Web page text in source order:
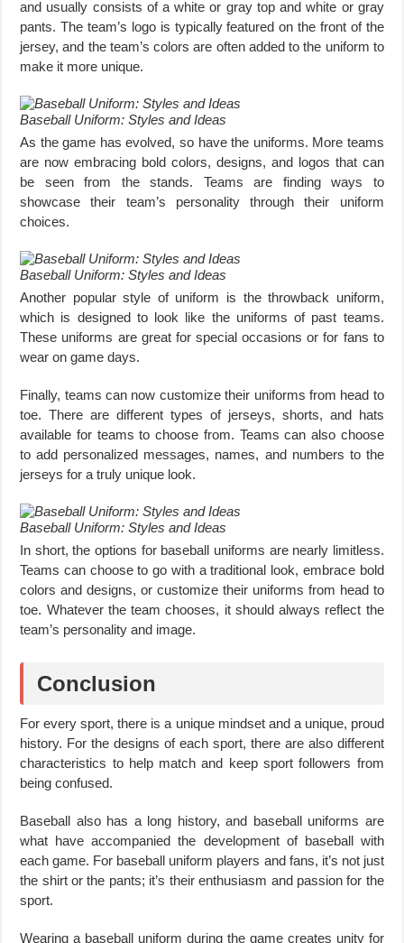
and usually consists of a white or gray top and white or gray
pants. The team’s logo is typically featured on the front of the
jersey, and the team’s colors are often added to the uniform to
make it more unique.
Baseball Uniform: Styles and Ideas
As the game has evolved, so have the uniforms. More teams
are now embracing bold colors, designs, and logos that can
be seen from the stands. Teams are finding ways to
showcase their team’s personality through their uniform
choices.
Baseball Uniform: Styles and Ideas
Another popular style of uniform is the throwback uniform,
which is designed to look like the uniforms of past teams.
These uniforms are great for special occasions or for fans to
wear on game days.
Finally, teams can now customize their uniforms from head to
toe. There are different types of jerseys, shorts, and hats
available for teams to choose from. Teams can also choose
to add personalized messages, names, and numbers to the
jerseys for a truly unique look.
Baseball Uniform: Styles and Ideas
In short, the options for baseball uniforms are nearly limitless.
Teams can choose to go with a traditional look, embrace bold
colors and designs, or customize their uniforms from head to
toe. Whatever the team chooses, it should always reflect the
team’s personality and image.
Conclusion
For every sport, there is a unique mindset and a unique, proud
history. For the designs of each sport, there are also different
characteristics to help match and keep sport followers from
being confused.
Baseball also has a long history, and baseball uniforms are
what have accompanied the development of baseball with
each game. For baseball uniform players and fans, it’s not just
the shirt or the pants; it’s their enthusiasm and passion for the
sport.
Wearing a baseball uniform during the game creates unity for